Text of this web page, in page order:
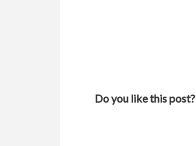
Do you like this post?